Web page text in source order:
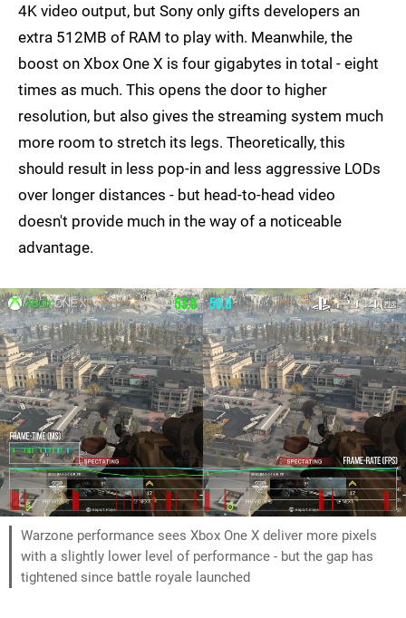
4K video output, but Sony only gifts developers an
extra 512MB of RAM to play with. Meanwhile, the
boost on Xbox One X is four gigabytes in total - eight
times as much. This opens the door to higher
resolution, but also gives the streaming system much
more room to stretch its legs. Theoretically, this
should result in less pop-in and less aggressive LODs
over longer distances - but head-to-head video
doesn't provide much in the way of a noticeable
advantage.
Warzone performance sees Xbox One X deliver more pixels
with a slightly lower level of performance - but the gap has
tightened since battle royale launched